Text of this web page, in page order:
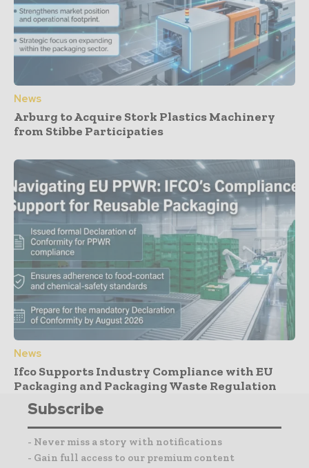
News
Arburg to Acquire Stork Plastics Machinery
from Stibbe Participaties
News
Ifco Supports Industry Compliance with EU
Packaging and Packaging Waste Regulation
Subscribe
- Never miss a story with notifications
- Gain full access to our premium content